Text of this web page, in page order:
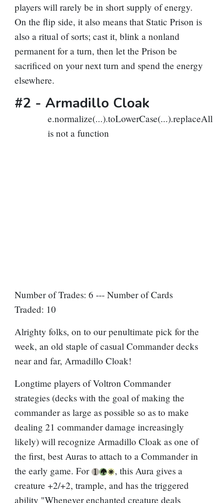
players will rarely be in short supply of energy.
On the flip side, it also means that Static Prison is
also a ritual of sorts; cast it, blink a nonland
permanent for a turn, then let the Prison be
sacrificed on your next turn and spend the energy
elsewhere.
#2 - Armadillo Cloak
e.normalize(...).toLowerCase(...).replaceAll
is not a function
Number of Trades: 6 --- Number of Cards
Traded: 10
Alrighty folks, on to our penultimate pick for the
week, an old staple of casual Commander decks
near and far, Armadillo Cloak!
Longtime players of Voltron Commander
strategies (decks with the goal of making the
commander as large as possible so as to make
dealing 21 commander damage increasingly
likely) will recognize Armadillo Cloak as one of
the first, best Auras to attach to a Commander in
the early game. For
, this Aura gives a
creature +2/+2, trample, and has the triggered
ability "Whenever enchanted creature deals